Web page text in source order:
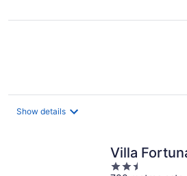
Show details
Villa
2.5